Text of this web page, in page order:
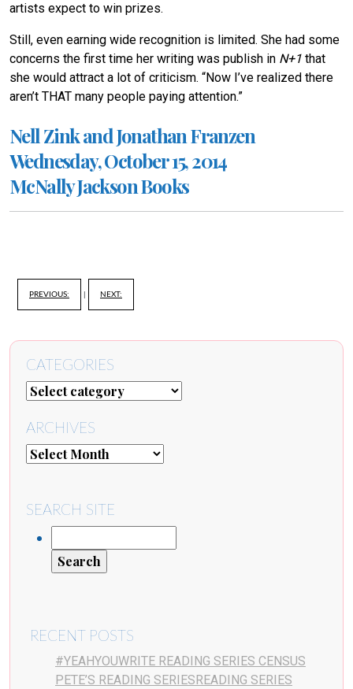
artists expect to win prizes.
Still, even earning wide recognition is limited. She had some
concerns the first time her writing was publish in N+1 that
she would attract a lot of criticism. “Now I’ve realized there
aren’t THAT many people paying attention.”
Nell Zink and Jonathan Franzen
Wednesday, October 15, 2014
McNally Jackson Books
PREVIOUS: NEXT:
CATEGORIES
ARCHIVES
SEARCH SITE
RECENT POSTS
#YEAHYOUWRITE READING SERIES CENSUS
PETE’S READING SERIESREADING SERIES